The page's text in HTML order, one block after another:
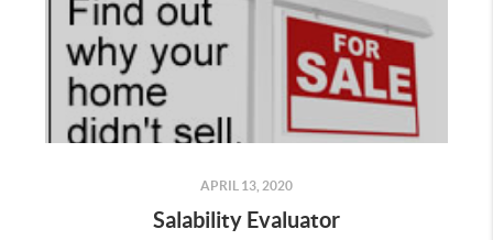
APRIL 13, 2020
Salability Evaluator